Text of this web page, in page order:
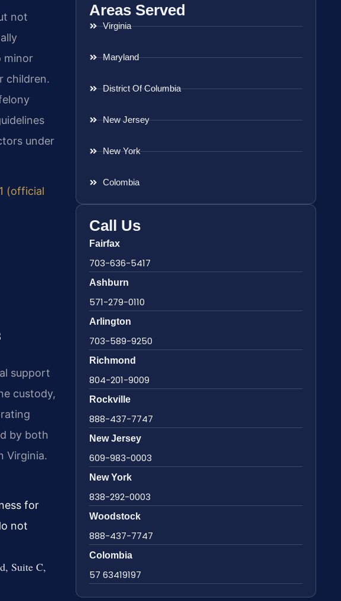
not
minor
children.
under
(official
support
custody,
by both
Virginia.
for
not
Suite C,
Areas Served
Virginia
Maryland
District Of Columbia
New Jersey
New York
Colombia
Call Us
Fairfax
703-636-5417
Ashburn
571-279-0110
Arlington
703-589-9250
Richmond
804-201-9009
Rockville
888-437-7747
New Jersey
609-983-0003
New York
838-292-0003
Woodstock
888-437-7747
Colombia
57 63419197